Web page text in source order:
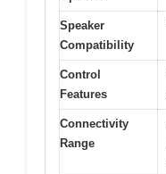
Speaker
Compatibility
Control
Features
Connectivity
Range